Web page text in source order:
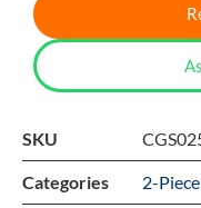
SKU
Categories 2-